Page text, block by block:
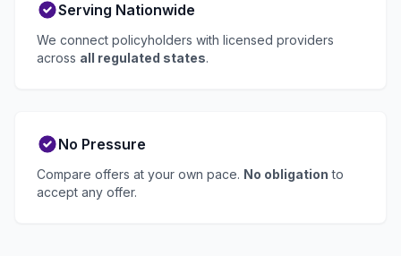
Serving Nationwide
We connect policyholders with licensed providers
across all regulated states.
No Pressure
Compare offers at your own pace. No obligation to
accept any offer.